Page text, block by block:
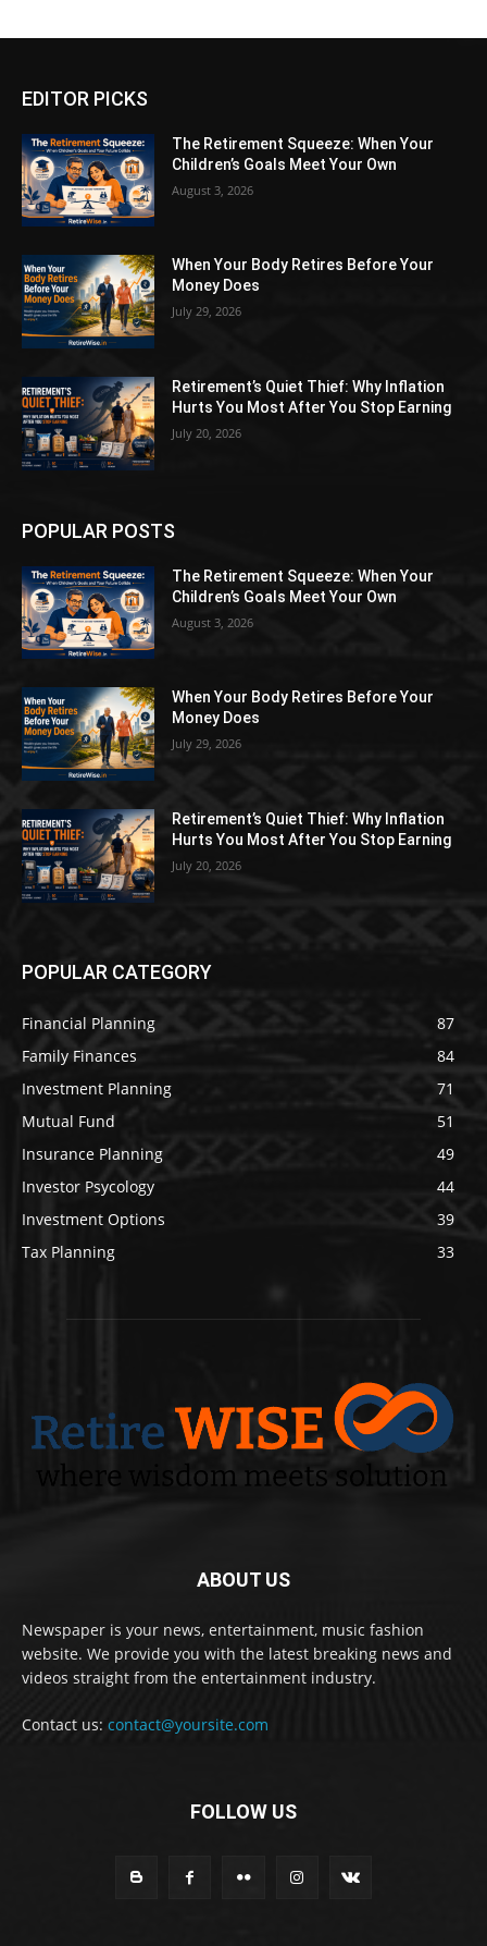
EDITOR PICKS
The Retirement Squeeze: When Your
Children’s Goals Meet Your Own
August 3, 2026
When Your Body Retires Before Your
Money Does
July 29, 2026
Retirement’s Quiet Thief: Why Inflation
Hurts You Most After You Stop Earning
July 20, 2026
POPULAR POSTS
The Retirement Squeeze: When Your
Children’s Goals Meet Your Own
August 3, 2026
When Your Body Retires Before Your
Money Does
July 29, 2026
Retirement’s Quiet Thief: Why Inflation
Hurts You Most After You Stop Earning
July 20, 2026
POPULAR CATEGORY
Financial Planning
87
Family Finances
84
Investment Planning
71
Mutual Fund
51
Insurance Planning
49
Investor Psycology
44
Investment Options
39
Tax Planning
33
ABOUT US
Newspaper is your news, entertainment, music fashion
website. We provide you with the latest breaking news and
videos straight from the entertainment industry.
Contact us: contact@yoursite.com
FOLLOW US